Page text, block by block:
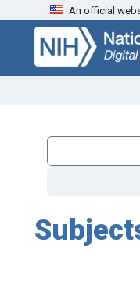
Skip
search
Skip to
main
content
An official